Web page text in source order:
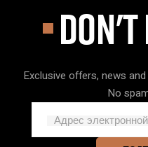
Exclusive offers, news
No
Адрес